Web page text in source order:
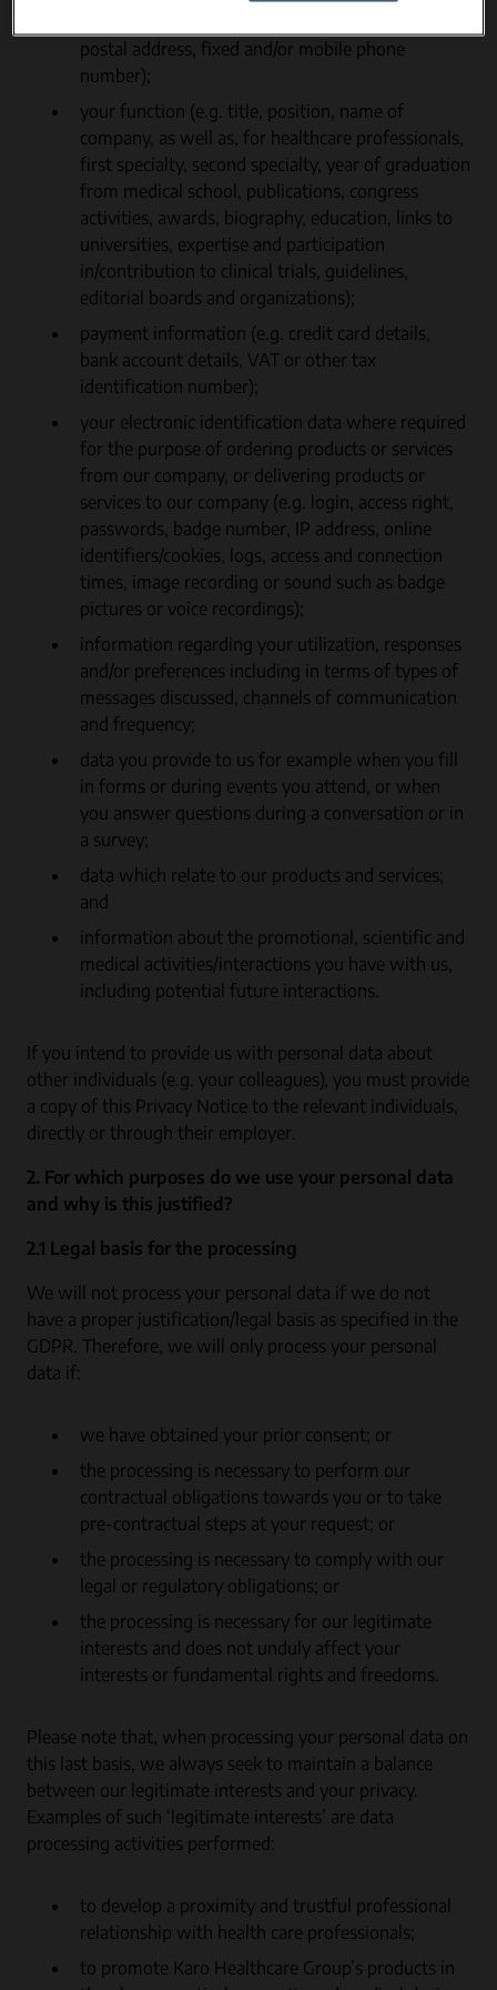
postal address, fixed and/or mobile phone
number);
your function (e.g. title, position, name of
company, as well as, for healthcare professionals,
first specialty, second specialty, year of graduation
from medical school, publications, congress
activities, awards, biography, education, links to
universities, expertise and participation
in/contribution to clinical trials, guidelines,
editorial boards and organizations);
payment information (e.g. credit card details,
bank account details, VAT or other tax
identification number);
your electronic identification data where required
for the purpose of ordering products or services
from our company, or delivering products or
services to our company (e.g. login, access right,
passwords, badge number, IP address, online
identifiers/cookies, logs, access and connection
times, image recording or sound such as badge
pictures or voice recordings);
information regarding your utilization, responses
and/or preferences including in terms of types of
messages discussed, channels of communication
and frequency;
data you provide to us for example when you fill
in forms or during events you attend, or when
you answer questions during a conversation or in
a survey;
data which relate to our products and services;
and
information about the promotional, scientific and
medical activities/interactions you have with us,
including potential future interactions.
If you intend to provide us with personal data about
other individuals (e.g. your colleagues), you must provide
a copy of this Privacy Notice to the relevant individuals,
directly or through their employer.
2. For which purposes do we use your personal data
and why is this justified?
2.1 Legal basis for the processing
We will not process your personal data if we do not
have a proper justification/legal basis as specified in the
GDPR. Therefore, we will only process your personal
data if:
we have obtained your prior consent; or
the processing is necessary to perform our
contractual obligations towards you or to take
pre-contractual steps at your request; or
the processing is necessary to comply with our
legal or regulatory obligations; or
the processing is necessary for our legitimate
interests and does not unduly affect your
interests or fundamental rights and freedoms.
Please note that, when processing your personal data on
this last basis, we always seek to maintain a balance
between our legitimate interests and your privacy.
Examples of such ‘legitimate interests’ are data
processing activities performed:
to develop a proximity and trustful professional
relationship with health care professionals;
to promote Karo Healthcare Group’s products in